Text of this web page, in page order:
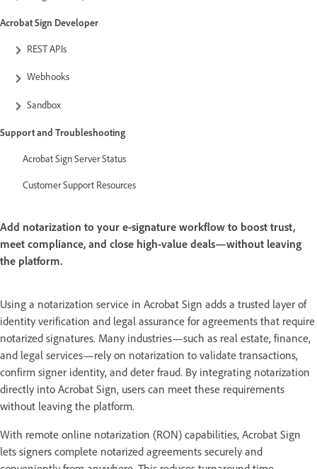
Acrobat Sign Developer
REST APIs
Webhooks
Sandbox
Support and Troubleshooting
Acrobat Sign Server Status
Customer Support Resources
Add notarization to your e-signature workflow to boost trust,
meet compliance, and close high-value deals—without leaving
the platform.
Using a notarization service in Acrobat Sign adds a trusted layer of
identity verification and legal assurance for agreements that require
notarized signatures. Many industries—such as real estate, finance,
and legal services—rely on notarization to validate transactions,
confirm signer identity, and deter fraud. By integrating notarization
directly into Acrobat Sign, users can meet these requirements
without leaving the platform.
With remote online notarization (RON) capabilities, Acrobat Sign
lets signers complete notarized agreements securely and